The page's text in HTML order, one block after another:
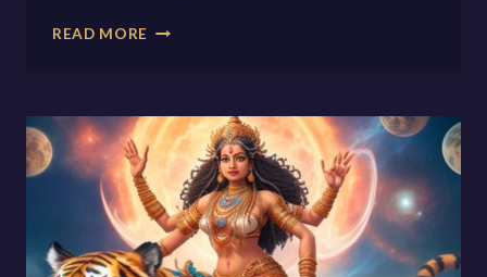
READ MORE FREYA:
WAR,
AND
MAGIC